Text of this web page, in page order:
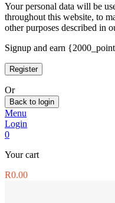
Your personal data will be
throughout this website, to
other purposes described in
Signup and earn
Or
Back to login
Menu
Login
0
Your cart
R0.00